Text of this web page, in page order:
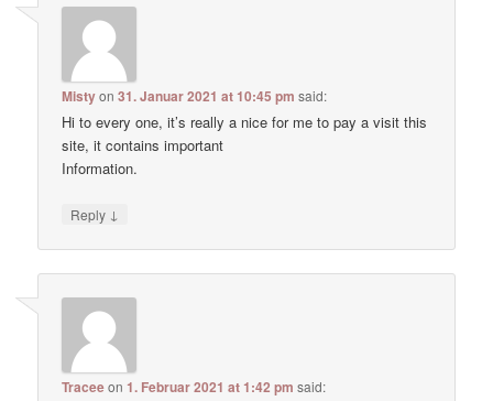
Mistyon31. Januar 2021 at 10:45 pm said:
Hi to every one, it’s really a nice for me to pay a visit this
site, it contains important
Information.
Reply ↓
Traceeon1. Februar 2021 at 1:42 pm said: